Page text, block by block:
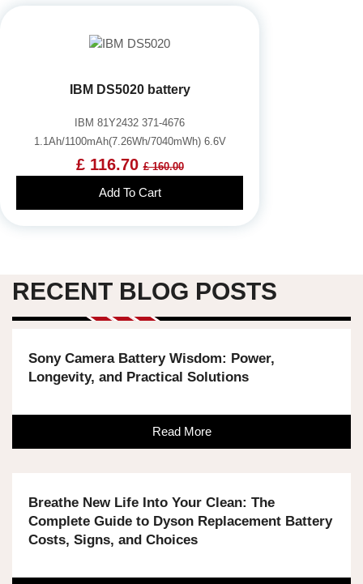
IBM DS5020 battery
IBM 81Y2432 371-4676
1.1Ah/1100mAh(7.26Wh/7040mWh) 6.6V
£ 116.70£ 160.00
Add To Cart
RECENT BLOG POSTS
Sony Camera Battery Wisdom: Power,
Longevity, and Practical Solutions
Read More
Breathe New Life Into Your Clean: The
Complete Guide to Dyson Replacement Battery
Costs, Signs, and Choices